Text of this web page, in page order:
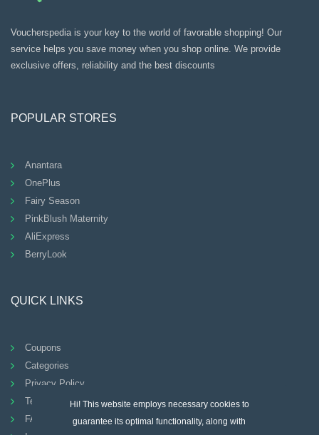
Hi! This website employs necessary cookies to
guarantee its optimal functionality, along with
Voucherspedia is your key to the world of favorable shopping! Our
service helps you save money when you shop online. We provide
exclusive offers, reliability and the best discounts
POPULAR STORES
Anantara
OnePlus
Fairy Season
PinkBlush Maternity
AliExpress
BerryLook
QUICK LINKS
Coupons
Categories
Privacy Policy
Terms And Conditions
FAQ